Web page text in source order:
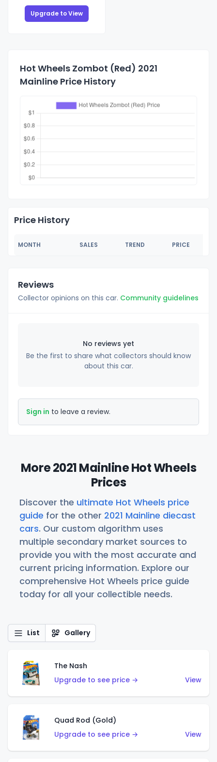
Upgrade to View
Hot Wheels Zombot (Red) 2021
Mainline Price History
Price History
MONTH SALES TREND PRICE
Reviews
Collector opinions on this car. Community guidelines
No reviews yet
Be the first to share what collectors should know
about this car.
Sign in to leave a review.
More 2021 Mainline Hot Wheels
Prices
Discover the ultimate Hot Wheels price
guide for the other 2021 Mainline diecast
cars. Our custom algorithm uses
multiple secondary market sources to
provide you with the most accurate and
current pricing information. Explore our
comprehensive Hot Wheels price guide
today for all your collectible needs.
List Gallery
The Nash
Upgrade to see price →
View
Quad Rod (Gold)
Upgrade to see price →
View